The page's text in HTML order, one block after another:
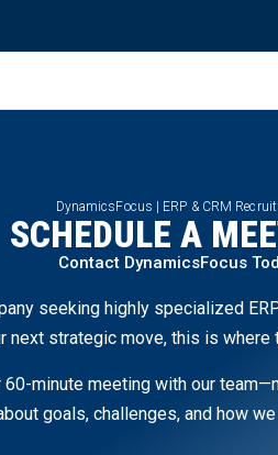
DynamicsFocus | ERP & CRM
SCHEDULE A
Contact DynamicsFocus
seeking highly specialized
next strategic move, this is where
minute meeting with our
goals, challenges, and how